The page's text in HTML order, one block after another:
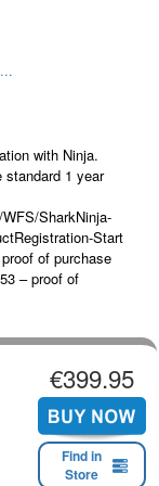
with Ninja.
standard 1 year
SharkNinja-
Start
of purchase
– proof of
€399.95
Find in
Store